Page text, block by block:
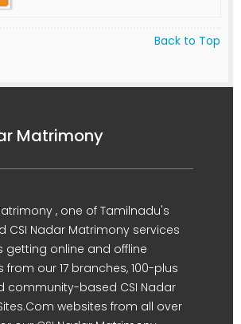
Back to Top
Matrimony
, one of Tamilnadu's
CSI Nadar Matrimony services
getting online and offline
from our 17 branches, 100-plus
community-based CSI Nadar
websites from all over